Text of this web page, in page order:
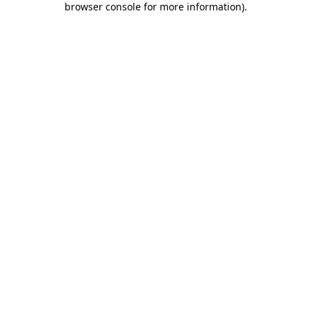
browser console for more information).